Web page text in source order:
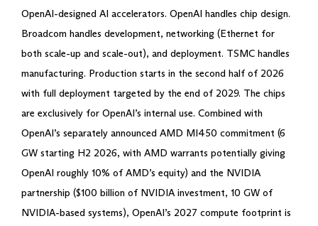
OpenAI-designed AI accelerators. OpenAI handles chip design.
Broadcom handles development, networking (Ethernet for
both scale-up and scale-out), and deployment. TSMC handles
manufacturing. Production starts in the second half of 2026
with full deployment targeted by the end of 2029. The chips
are exclusively for OpenAI’s internal use. Combined with
OpenAI’s separately announced AMD MI450 commitment (6
GW starting H2 2026, with AMD warrants potentially giving
OpenAI roughly 10% of AMD’s equity) and the NVIDIA
partnership ($100 billion of NVIDIA investment, 10 GW of
NVIDIA-based systems), OpenAI’s 2027 compute footprint is